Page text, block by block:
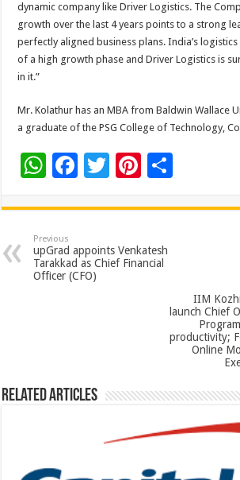
dynamic company like Driver Logistics. The
growth over the last 4 years points to a strong
perfectly aligned business plans. India’s
of a high growth phase and Driver Logistics is
in it.”
Mr. Kolathur has an MBA from Baldwin Wallace
a graduate of the PSG College of Technology,
W
at
sA
p
F
e
b
o
T
tt
er
Pi
er
es
t
ar
Previous
upGrad appoints Venkatesh
Tarakkad as Chief Financial
Officer (CFO)
IIM
launch Chief
productivity;
Online
Related Articles